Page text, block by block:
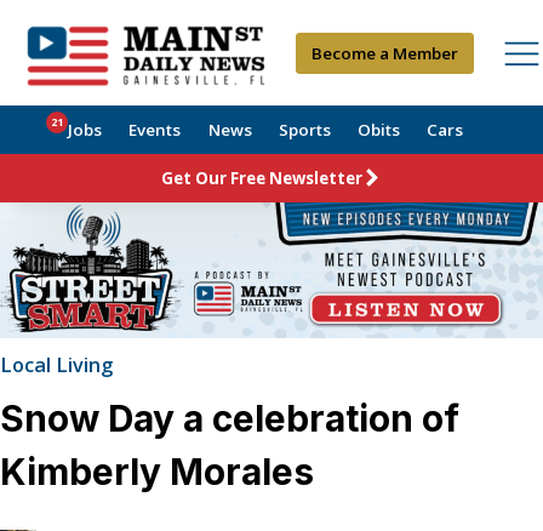
Become a Member
Jobs
21 Events News Sports Obits Cars
Get Our Free Newsletter
Local Living
Snow Day a celebration of
Kimberly Morales